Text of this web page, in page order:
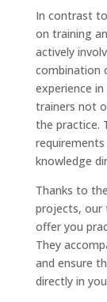
2026
|
Online
|
German
quantity
In contrast
on training
actively
combination
experience
trainers not
the practice.
knowledge
Thanks to
projects, our
offer you
They
and ensure
directly in